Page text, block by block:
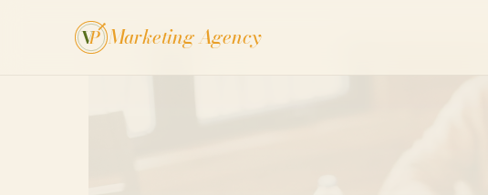
VP Marketing Agency